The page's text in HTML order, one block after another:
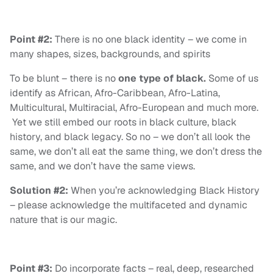
Point #2: There is no one black identity – we come in
many shapes, sizes, backgrounds, and spirits
To be blunt – there is noone type of black. Some of us
identify as African, Afro-Caribbean, Afro-Latina,
Multicultural, Multiracial, Afro-European and much more.
Yet we still embed our roots in black culture, black
history, and black legacy. So no – we don’t all look the
same, we don’t all eat the same thing, we don’t dress the
same, and we don’t have the same views.
Solution #2: When you’re acknowledging Black History
– please acknowledge the multifaceted and dynamic
nature that is our magic.
Point #3: Do incorporate facts – real, deep, researched